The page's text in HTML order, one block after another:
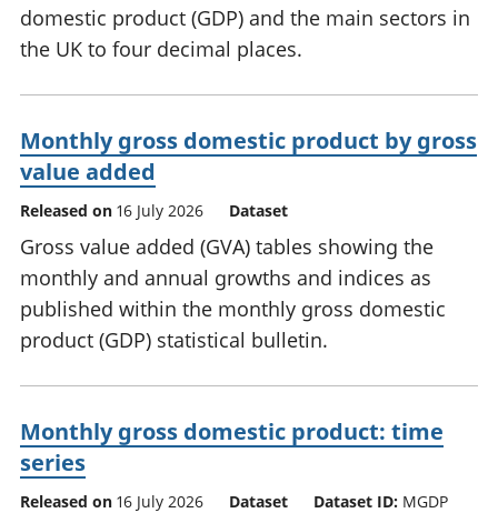
domestic product (GDP) and the main sectors in
the UK to four decimal places.
Monthly gross domestic product by gross
value added
Released on 16 July 2026 Dataset
Gross value added (GVA) tables showing the
monthly and annual growths and indices as
published within the monthly gross domestic
product (GDP) statistical bulletin.
Monthly gross domestic product: time
series
Released on 16 July 2026 Dataset Dataset ID: MGDP